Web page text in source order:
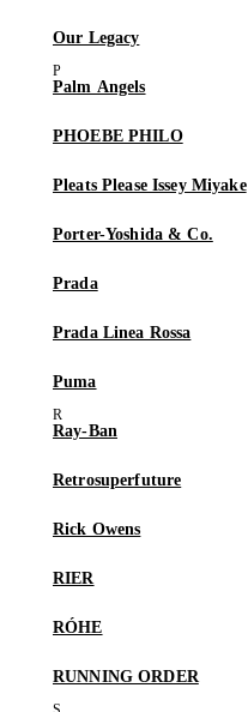
Our Legacy
Palm Angels
PHOEBE PHILO
Pleats Please Issey Miyake
Porter-Yoshida & Co.
Prada
Prada Linea Rossa
Puma
Ray-Ban
Retrosuperfuture
Rick Owens
RIER
RÓHE
RUNNING ORDER